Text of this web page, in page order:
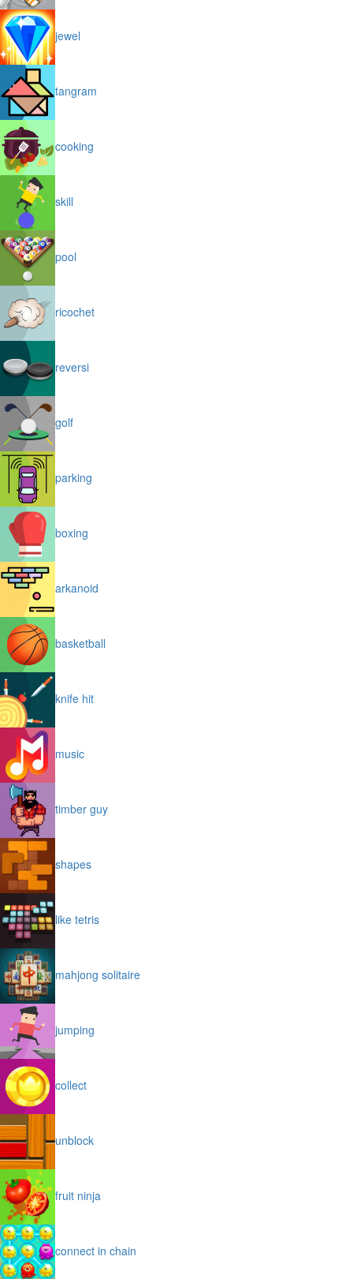
jewel
tangram
cooking
skill
pool
ricochet
reversi
golf
parking
boxing
arkanoid
basketball
knife hit
music
timber guy
shapes
like tetris
mahjong solitaire
jumping
collect
unblock
fruit ninja
connect in chain